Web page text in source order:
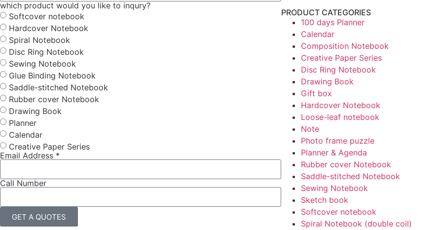
which product would you like to inqury?
Softcover notebook
Hardcover Notebook
Spiral Notebook
Disc Ring Notebook
Sewing Notebook
Glue Binding Notebook
Saddle-stitched Notebook
Rubber cover Notebook
Drawing Book
Planner
Calendar
Creative Paper Series
Email Address *
Call Number
GET A QUOTES
PRODUCT CATEGORIES
100 days Planner
Calendar
Composition Notebook
Creative Paper Series
Disc Ring Notebook
Drawing Book
Gift box
Hardcover Notebook
Loose-leaf notebook
Note
Photo frame puzzle
Planner & Agenda
Rubber cover Notebook
Saddle-stitched Notebook
Sewing Notebook
Sketch book
Softcover notebook
Spiral Notebook (double coil)